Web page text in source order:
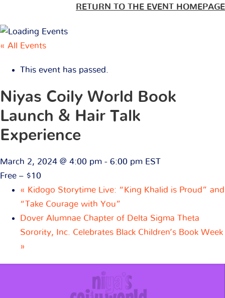
RETURN TO THE EVENT HOMEPAGE
« All Events
This event has passed.
Niyas Coily World Book
Launch & Hair Talk
Experience
March 2, 2024 @ 4:00 pm - 6:00 pm EST
Free – $10
« Kidogo Storytime Live: “King Khalid is Proud” and
“Take Courage with You”
Dover Alumnae Chapter of Delta Sigma Theta
Sorority, Inc. Celebrates Black Children’s Book Week
»